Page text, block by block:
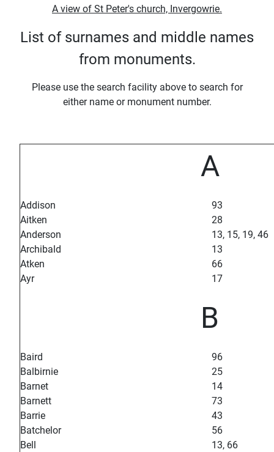
A view of St Peter's church, Invergowrie.
List of surnames and middle names
from monuments.
Please use the search facility above to search for
either name or monument number.
A
Addison
93
Aitken
28
Anderson
13, 15, 19, 46
Archibald
13
Atken
66
Ayr
17
B
Baird
96
Balbirnie
25
Barnet
14
Barnett
73
Barrie
43
Batchelor
56
Bell
13, 66